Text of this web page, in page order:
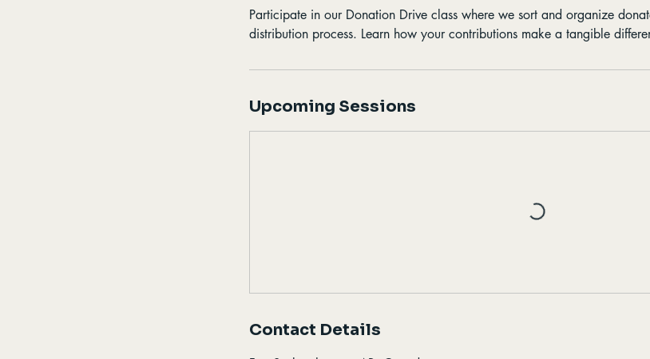
Participate in our Donation Drive class where we sort and organize
distribution process. Learn how your contributions make a tangible
Upcoming Sessions
Contact Details